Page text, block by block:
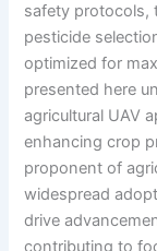
safety protocols,
pesticide
optimized for
presented here
agricultural UAV
enhancing crop
proponent of
widespread
drive
contributing to